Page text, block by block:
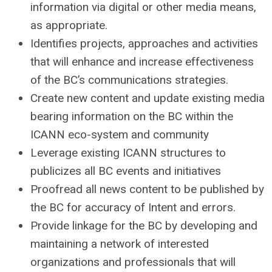
information via digital or other media means,
as appropriate.
Identifies projects, approaches and activities
that will enhance and increase effectiveness
of the BC’s communications strategies.
Create new content and update existing media
bearing information on the BC within the
ICANN eco-system and community
Leverage existing ICANN structures to
publicizes all BC events and initiatives
Proofread all news content to be published by
the BC for accuracy of Intent and errors.
Provide linkage for the BC by developing and
maintaining a network of interested
organizations and professionals that will